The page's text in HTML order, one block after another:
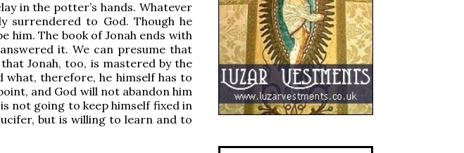
in the potter’s hands. Whatever
surrendered to God. Though he
him. The book of Jonah ends with
it. We can presume that
Jonah, too, is mastered by the
what, therefore, he himself has to
and God will not abandon him
not going to keep himself fixed in
but is willing to learn and to